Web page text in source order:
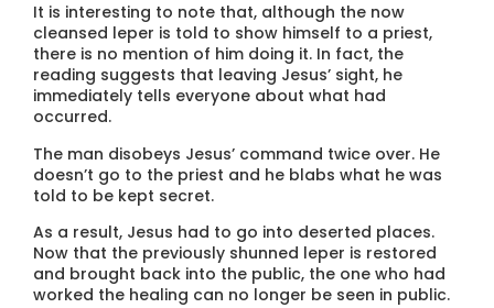
It is interesting to note that, although the now
cleansed leper is told to show himself to a priest,
there is no mention of him doing it. In fact, the
reading suggests that leaving Jesus’ sight, he
immediately tells everyone about what had
occurred.
The man disobeys Jesus’ command twice over. He
doesn’t go to the priest and he blabs what he was
told to be kept secret.
As a result, Jesus had to go into deserted places.
Now that the previously shunned leper is restored
and brought back into the public, the one who had
worked the healing can no longer be seen in public.